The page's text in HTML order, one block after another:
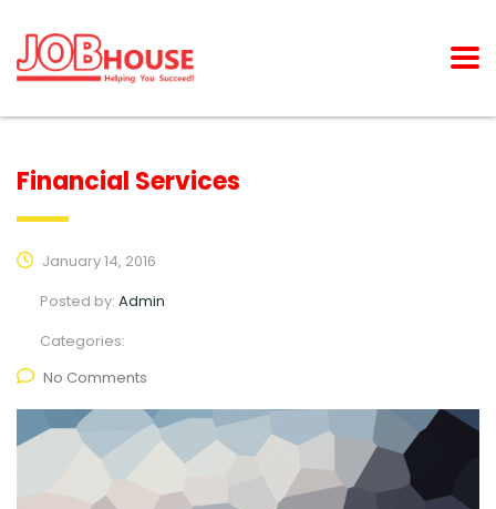
Financial Services
January 14, 2016
Posted by: Admin
Categories:
No Comments